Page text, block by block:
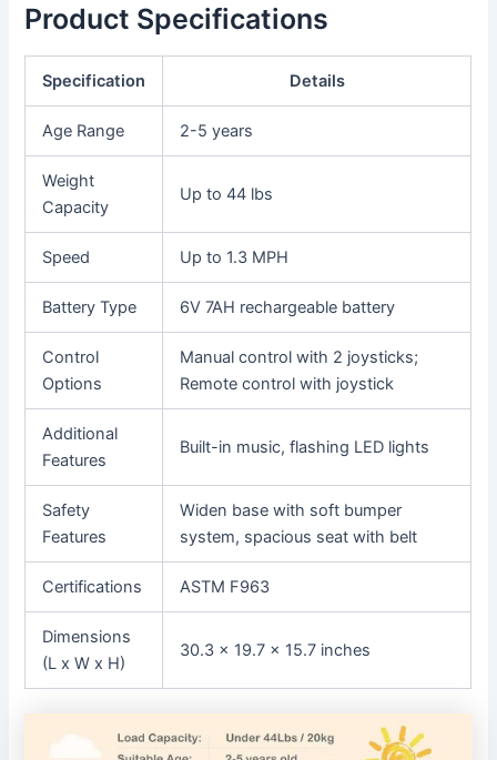
Product Specifications
Specification Details
Age Range 2-5 years
Weight
Capacity
Up to 44 lbs
Speed Up to 1.3 MPH
Battery Type 6V 7AH rechargeable battery
Control
Options
Manual control with 2 joysticks;
Remote control with joystick
Additional
Features
Built-in music, flashing LED lights
Safety
Features
Widen base with soft bumper
system, spacious seat with belt
Certifications ASTM F963
Dimensions
(L x W x H)
30.3 x 19.7 x 15.7 inches